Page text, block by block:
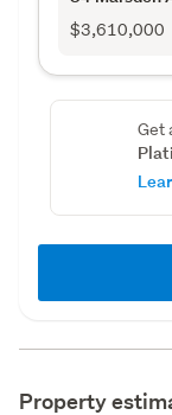
$3,610,000
Get
Property